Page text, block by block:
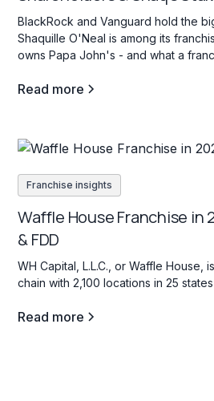
BlackRock and Vanguard hold the
Shaquille O'Neal is among its
owns Papa John's - and what a
Read more
Franchise insights
Waffle House Franchise in
& FDD
WH Capital, L.L.C., or Waffle House,
chain with 2,100 locations in 25
Read more